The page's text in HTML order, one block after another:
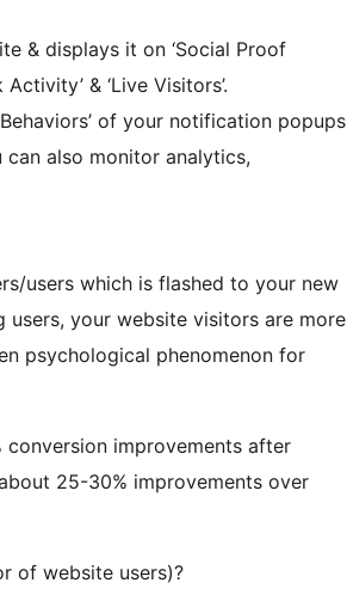
& displays it on ‘Social Proof
& ‘Live Visitors’.
of your notification popups
also monitor analytics,
users which is flashed to your new
your website visitors are more
psychological phenomenon for
conversion improvements after
about 25-30% improvements over
of website users)?